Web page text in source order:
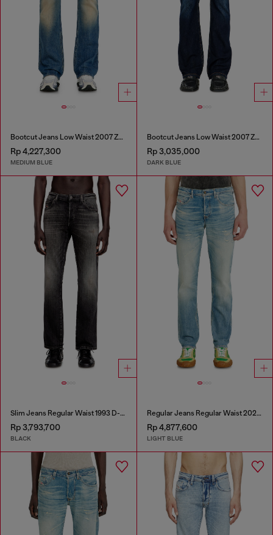
Bootcut Jeans Low Waist 2007 Zatiny
Rp 4,227,300
MEDIUM BLUE
Bootcut Jeans Low Waist 2007 Zatiny
Rp 3,035,000
DARK BLUE
Slim Jeans Regular Waist 1993 D-Vyl
Rp 3,793,700
BLACK
Regular Jeans Regular Waist 2023 D-Finitive
Rp 4,877,600
LIGHT BLUE